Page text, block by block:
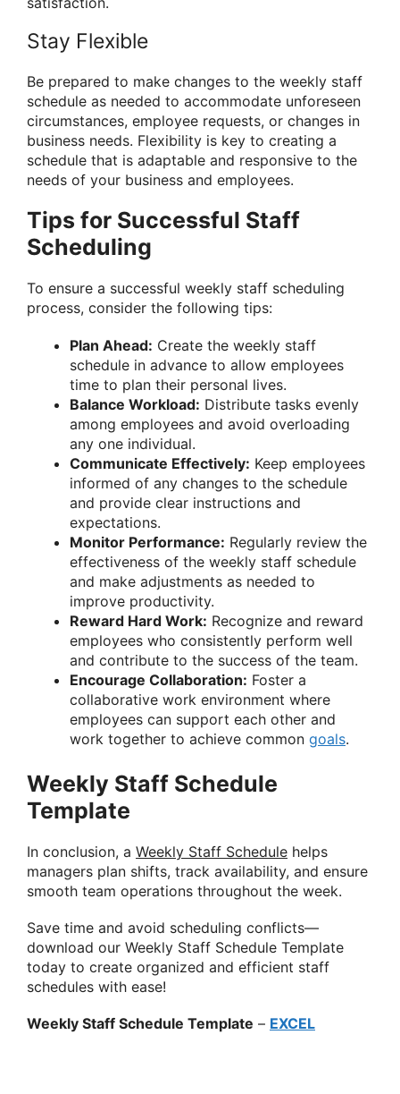
Stay Flexible
Be prepared to make changes to the weekly staff
schedule as needed to accommodate unforeseen
circumstances, employee requests, or changes in
business needs. Flexibility is key to creating a
schedule that is adaptable and responsive to the
needs of your business and employees.
Tips for Successful Staff
Scheduling
To ensure a successful weekly staff scheduling
process, consider the following tips:
Plan Ahead: Create the weekly staff
schedule in advance to allow employees
time to plan their personal lives.
Balance Workload: Distribute tasks evenly
among employees and avoid overloading
any one individual.
Communicate Effectively: Keep employees
informed of any changes to the schedule
and provide clear instructions and
expectations.
Monitor Performance: Regularly review the
effectiveness of the weekly staff schedule
and make adjustments as needed to
improve productivity.
Reward Hard Work: Recognize and reward
employees who consistently perform well
and contribute to the success of the team.
Encourage Collaboration: Foster a
collaborative work environment where
employees can support each other and
work together to achieve common goals.
Weekly Staff Schedule
Template
In conclusion, a Weekly Staff Schedule helps
managers plan shifts, track availability, and ensure
smooth team operations throughout the week.
Save time and avoid scheduling conflicts—
download our Weekly Staff Schedule Template
today to create organized and efficient staff
schedules with ease!
Weekly Staff Schedule Template – EXCEL